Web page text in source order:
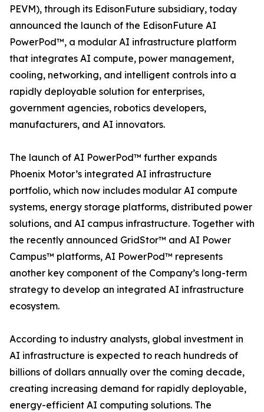
PEVM), through its EdisonFuture subsidiary, today
announced the launch of the EdisonFuture AI
PowerPod™, a modular AI infrastructure platform
that integrates AI compute, power management,
cooling, networking, and intelligent controls into a
rapidly deployable solution for enterprises,
government agencies, robotics developers,
manufacturers, and AI innovators.
The launch of AI PowerPod™ further expands
Phoenix Motor’s integrated AI infrastructure
portfolio, which now includes modular AI compute
systems, energy storage platforms, distributed power
solutions, and AI campus infrastructure. Together with
the recently announced GridStor™ and AI Power
Campus™ platforms, AI PowerPod™ represents
another key component of the Company’s long-term
strategy to develop an integrated AI infrastructure
ecosystem.
According to industry analysts, global investment in
AI infrastructure is expected to reach hundreds of
billions of dollars annually over the coming decade,
creating increasing demand for rapidly deployable,
energy-efficient AI computing solutions. The